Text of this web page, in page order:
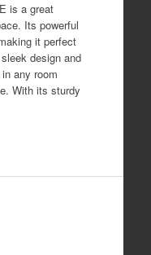
is a great
Its powerful
it perfect
design and
any room
With its sturdy